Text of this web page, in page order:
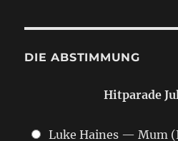
DIE ABSTIMMUNG
Hitparade
Luke Haines — Mum